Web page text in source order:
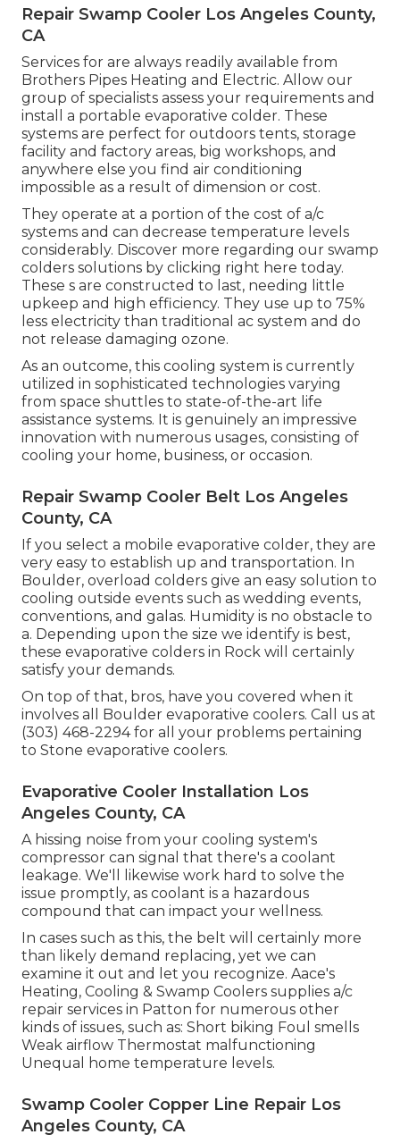
Repair Swamp Cooler Los Angeles County,
CA
Services for are always readily available from
Brothers Pipes Heating and Electric. Allow our
group of specialists assess your requirements and
install a portable evaporative colder. These
systems are perfect for outdoors tents, storage
facility and factory areas, big workshops, and
anywhere else you find air conditioning
impossible as a result of dimension or cost.
They operate at a portion of the cost of a/c
systems and can decrease temperature levels
considerably. Discover more regarding our swamp
colders solutions by clicking right here today.
These s are constructed to last, needing little
upkeep and high efficiency. They use up to 75%
less electricity than traditional ac system and do
not release damaging ozone.
As an outcome, this cooling system is currently
utilized in sophisticated technologies varying
from space shuttles to state-of-the-art life
assistance systems. It is genuinely an impressive
innovation with numerous usages, consisting of
cooling your home, business, or occasion.
Repair Swamp Cooler Belt Los Angeles
County, CA
If you select a mobile evaporative colder, they are
very easy to establish up and transportation. In
Boulder, overload colders give an easy solution to
cooling outside events such as wedding events,
conventions, and galas. Humidity is no obstacle to
a. Depending upon the size we identify is best,
these evaporative colders in Rock will certainly
satisfy your demands.
On top of that, bros, have you covered when it
involves all Boulder evaporative coolers. Call us at
(303) 468-2294 for all your problems pertaining
to Stone evaporative coolers.
Evaporative Cooler Installation Los
Angeles County, CA
A hissing noise from your cooling system's
compressor can signal that there's a coolant
leakage. We'll likewise work hard to solve the
issue promptly, as coolant is a hazardous
compound that can impact your wellness.
In cases such as this, the belt will certainly more
than likely demand replacing, yet we can
examine it out and let you recognize. Aace's
Heating, Cooling & Swamp Coolers supplies a/c
repair services in Patton for numerous other
kinds of issues, such as: Short biking Foul smells
Weak airflow Thermostat malfunctioning
Unequal home temperature levels.
Swamp Cooler Copper Line Repair Los
Angeles County, CA